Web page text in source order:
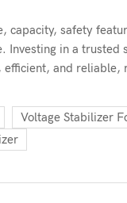
capacity, safety
in a trusted
and reliable,
Voltage Stabilizer